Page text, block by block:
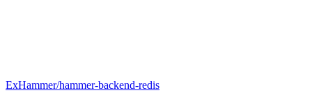
ExHammer/hammer-backend-redis